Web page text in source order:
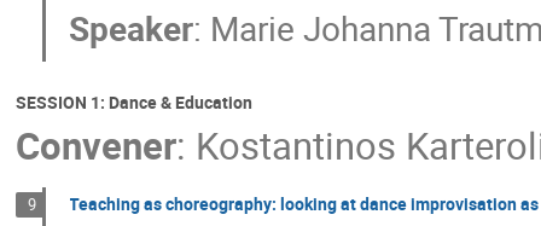
Speaker: Marie Johanna
SESSION 1: Dance & Education
Convener: Kostantinos
9 Teaching as choreography: looking at dance improvisation